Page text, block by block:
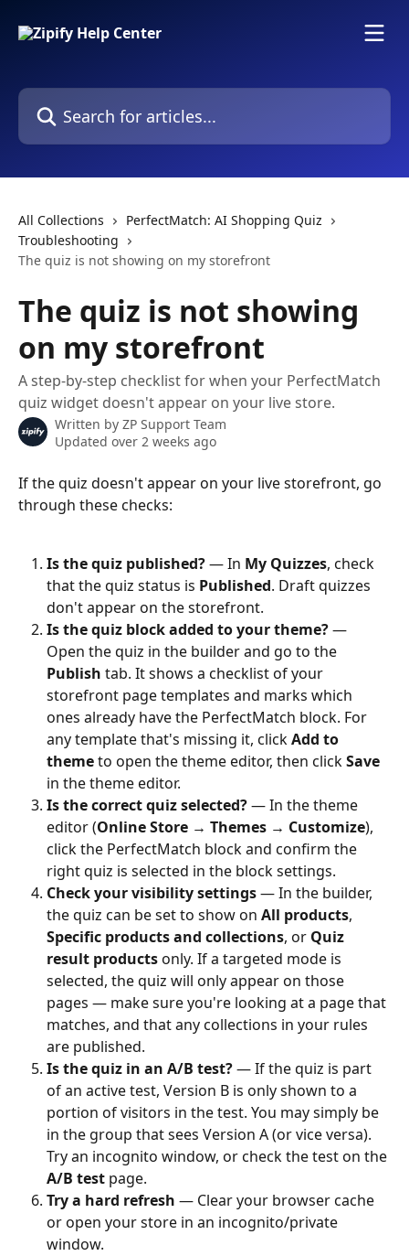
Search for articles...
All Collections
PerfectMatch: AI Shopping Quiz
Troubleshooting
The quiz is not showing on my storefront
The quiz is not showing
on my storefront
A step-by-step checklist for when your PerfectMatch
quiz widget doesn't appear on your live store.
Written by ZP Support Team
Updated over 2 weeks ago
If the quiz doesn't appear on your live storefront, go
through these checks:
Is the quiz published? — In My Quizzes, check
that the quiz status is Published. Draft quizzes
don't appear on the storefront.
Is the quiz block added to your theme? —
Open the quiz in the builder and go to the
Publish tab. It shows a checklist of your
storefront page templates and marks which
ones already have the PerfectMatch block. For
any template that's missing it, click Add to
theme to open the theme editor, then click Save
in the theme editor.
Is the correct quiz selected? — In the theme
editor (Online Store → Themes → Customize),
click the PerfectMatch block and confirm the
right quiz is selected in the block settings.
Check your visibility settings — In the builder,
the quiz can be set to show on All products,
Specific products and collections, or Quiz
result products only. If a targeted mode is
selected, the quiz will only appear on those
pages — make sure you're looking at a page that
matches, and that any collections in your rules
are published.
Is the quiz in an A/B test? — If the quiz is part
of an active test, Version B is only shown to a
portion of visitors in the test. You may simply be
in the group that sees Version A (or vice versa).
Try an incognito window, or check the test on the
A/B test page.
Try a hard refresh — Clear your browser cache
or open your store in an incognito/private
window.